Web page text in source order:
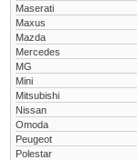
Maserati
Maxus
Mazda
Mercedes
MG
Mini
Mitsubishi
Nissan
Omoda
Peugeot
Polestar